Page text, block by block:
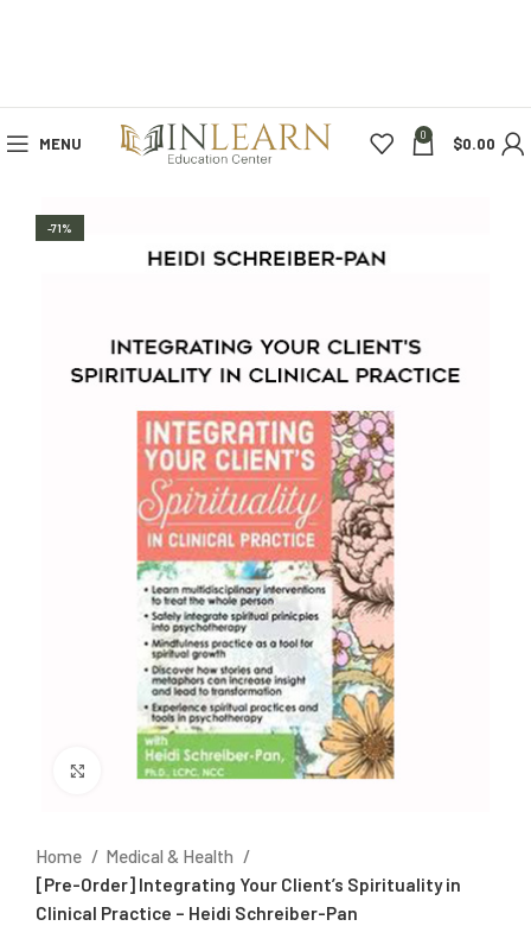
MENU 0 $0.00
-71%
Click to enlarge
Home
Medical & Health
[Pre-Order] Integrating Your Client’s Spirituality in
Clinical Practice – Heidi Schreiber-Pan